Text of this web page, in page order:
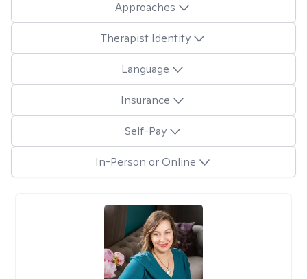
Approaches
Therapist Identity
Language
Insurance
Self-Pay
In-Person or Online